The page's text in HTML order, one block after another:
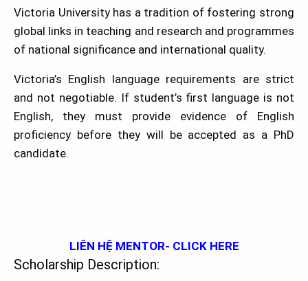
Victoria University has a tradition of fostering strong
global links in teaching and research and programmes
of national significance and international quality.
Victoria’s English language requirements are strict
and not negotiable. If student’s first language is not
English, they must provide evidence of English
proficiency before they will be accepted as a PhD
candidate.
LIÊN HỆ MENTOR- CLICK HERE
Scholarship Description: